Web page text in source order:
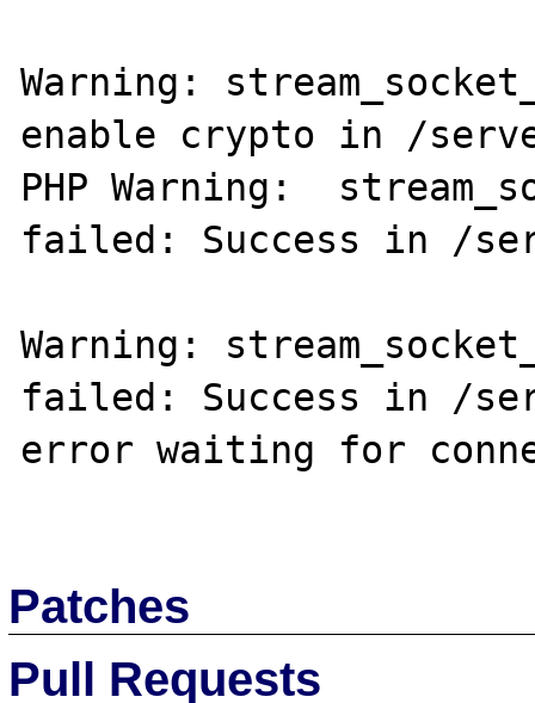
Warning:
enable crypto in /
PHP Warning:
failed: Success in /
Warning:
failed: Success in /
error waiting for
Patches
Pull Requests